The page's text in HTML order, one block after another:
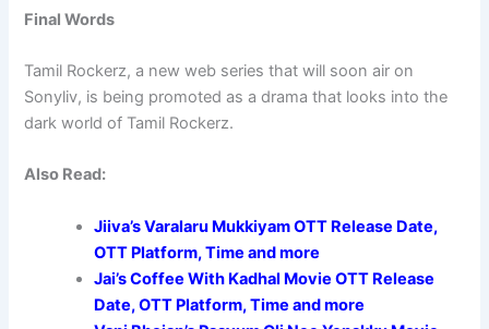
Final Words
Tamil Rockerz, a new web series that will soon air on
Sonyliv, is being promoted as a drama that looks into the
dark world of Tamil Rockerz.
Also Read:
Jiiva’s Varalaru Mukkiyam OTT Release Date,
OTT Platform, Time and more
Jai’s Coffee With Kadhal Movie OTT Release
Date, OTT Platform, Time and more